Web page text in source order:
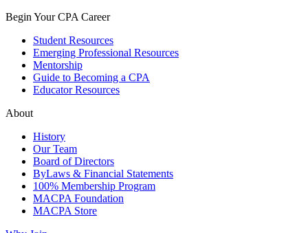
Begin Your CPA Career
Student Resources
Emerging Professional Resources
Mentorship
Guide to Becoming a CPA
Educator Resources
About
History
Our Team
Board of Directors
ByLaws & Financial Statements
100% Membership Program
MACPA Foundation
MACPA Store